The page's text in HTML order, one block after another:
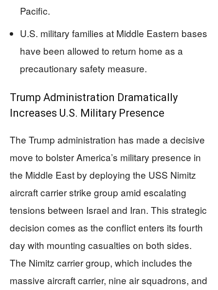
Pacific.
U.S. military families at Middle Eastern bases
have been allowed to return home as a
precautionary safety measure.
Trump Administration Dramatically
Increases U.S. Military Presence
The Trump administration has made a decisive
move to bolster America’s military presence in
the Middle East by deploying the USS Nimitz
aircraft carrier strike group amid escalating
tensions between Israel and Iran. This strategic
decision comes as the conflict enters its fourth
day with mounting casualties on both sides.
The Nimitz carrier group, which includes the
massive aircraft carrier, nine air squadrons, and